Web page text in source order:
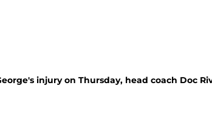
injury on Thursday, head coach Doc